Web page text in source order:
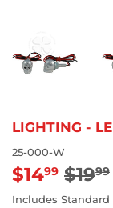
LIGHTING -
25-000-W
$1499 $1999
Includes Standard